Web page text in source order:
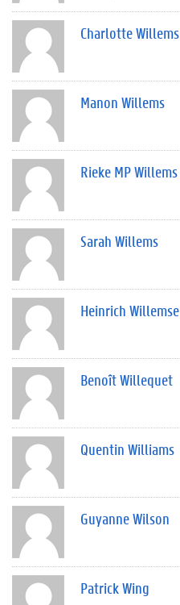
Charlotte Willems
Manon Willems
Rieke MP Willems
Sarah Willems
Heinrich Willemse
Benoît Willequet
Quentin Williams
Guyanne Wilson
Patrick Wing